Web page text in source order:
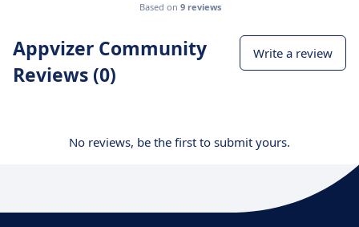
Based on 9 reviews
Appvizer Community
Reviews (0)
Write a review
No reviews, be the first to submit yours.